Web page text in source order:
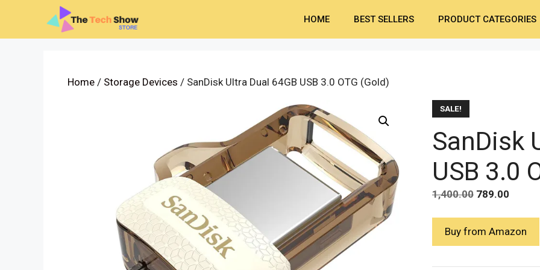
content
HOME BEST SELLERS PRODUCT CATEGORIES
Home / Storage Devices / SanDisk Ultra Dual 64GB USB 3.0 OTG (Gold)
SALE!
SanDisk
USB 3.0
1,400.00 Original
₹1,400.00.
789.00Current
₹789.00.
Buy from Amazon